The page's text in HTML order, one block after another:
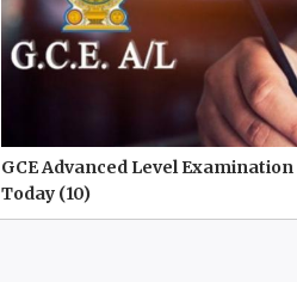
GCE Advanced Level
Today (10)